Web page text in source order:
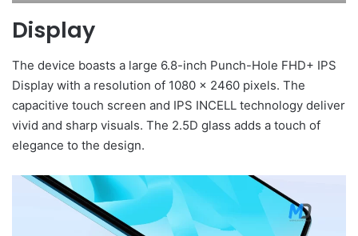
Display
The device boasts a large 6.8-inch Punch-Hole FHD+ IPS
Display with a resolution of 1080 x 2460 pixels. The
capacitive touch screen and IPS INCELL technology deliver
vivid and sharp visuals. The 2.5D glass adds a touch of
elegance to the design.